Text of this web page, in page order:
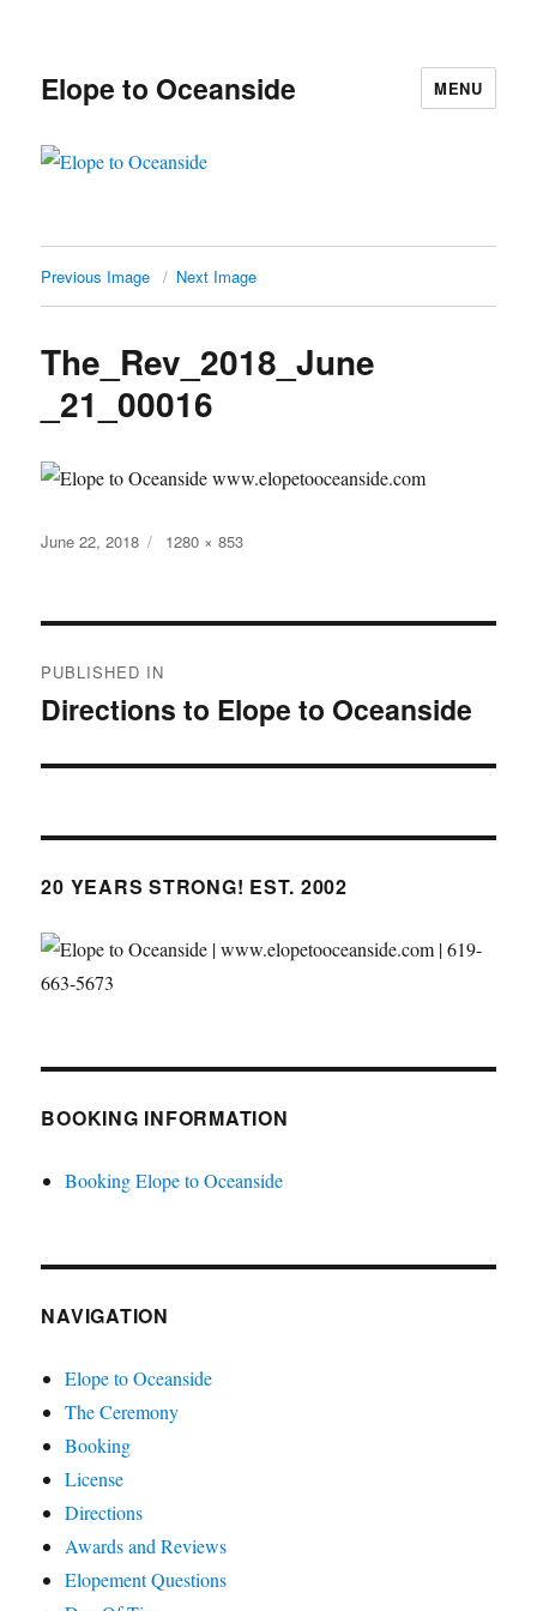
Elope to Oceanside MENU
Previous Image Next Image
The_Rev_2018_June
_21_00016
Posted
June 22, 2018
Full
1280 × 853
navigation
PUBLISHED IN
Directions to Elope to Oceanside
20 YEARS STRONG! EST. 2002
BOOKING INFORMATION
Booking Elope to Oceanside
NAVIGATION
Elope to Oceanside
The Ceremony
Booking
License
Directions
Awards and Reviews
Elopement Questions